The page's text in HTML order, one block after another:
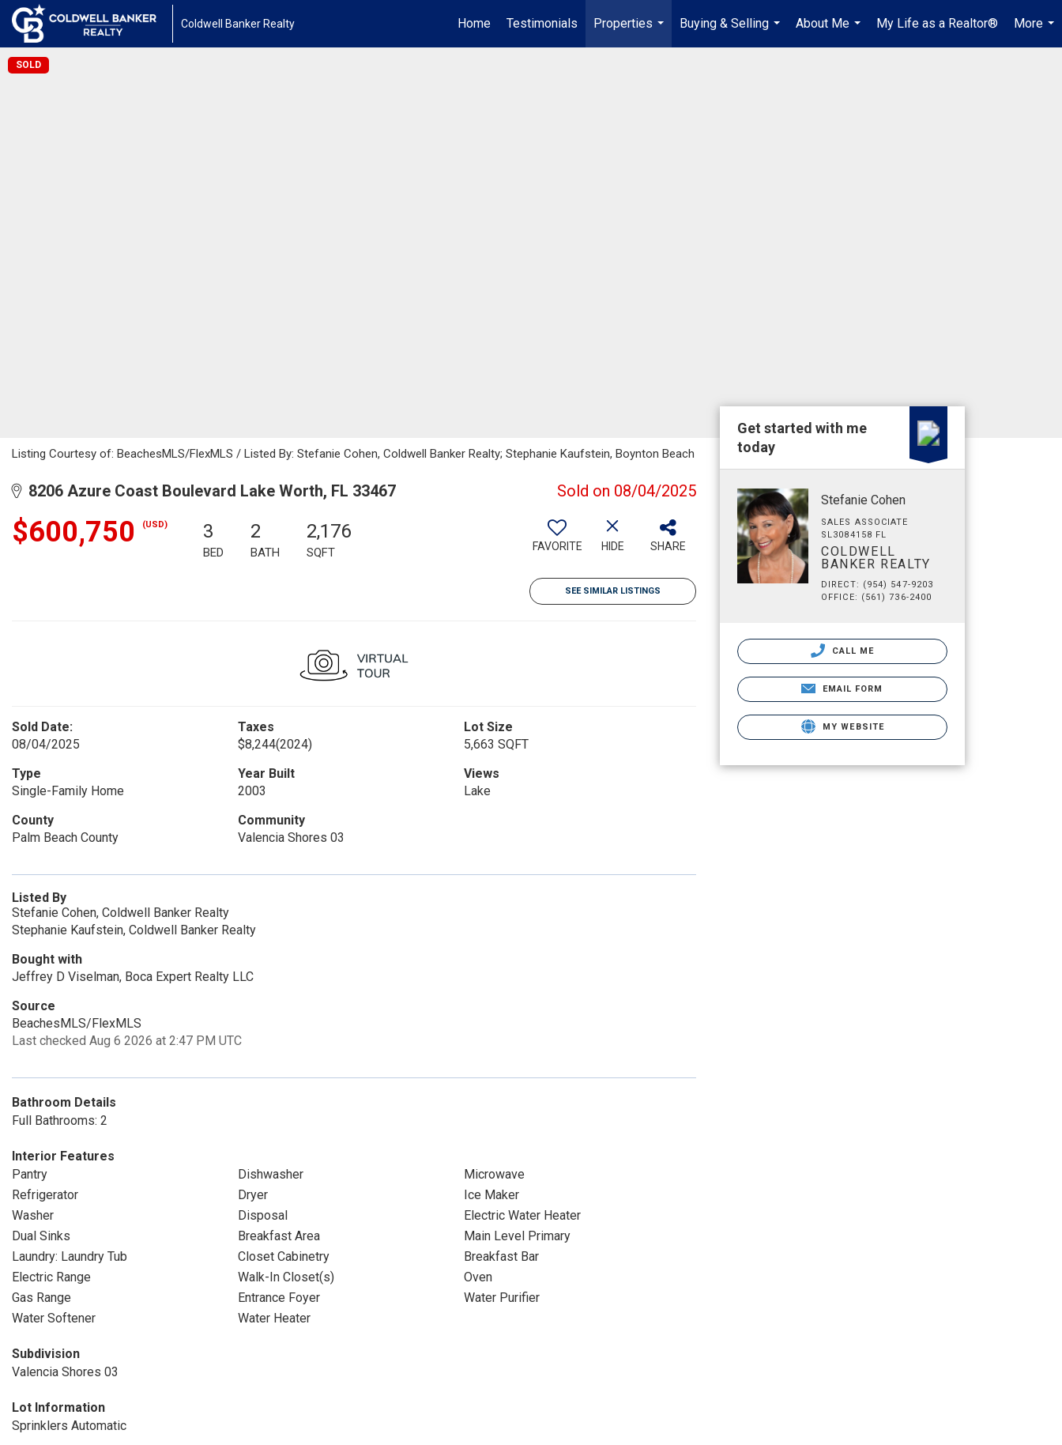
Coldwell Banker Realty Home Testimonials
Properties
...
Buying & Selling
...
About Me
...
My Life as a Realtor®
More
...
SOLD
Listing Courtesy of: BeachesMLS/FlexMLS / Listed By: Stefanie Cohen, Coldwell Banker Realty; Stephanie Kaufstein, Boynton Beach
8206 Azure Coast Boulevard Lake Worth, FL 33467 Sold on 08/04/2025
$600,750 (USD) 3
BED
2
BATH
2,176
SQFT FAVORITE HIDE SHARE
SEE SIMILAR LISTINGS
Sold Date:
08/04/2025
Taxes
$8,244(2024)
Lot Size
5,663 SQFT
Type
Single-Family Home
Year Built
2003
Views
Lake
County
Palm Beach County
Community
Valencia Shores 03
Listed By
Stefanie Cohen, Coldwell Banker Realty
Stephanie Kaufstein, Coldwell Banker Realty
Bought with
Jeffrey D Viselman, Boca Expert Realty LLC
Source
BeachesMLS/FlexMLS
Last checked Aug 6 2026 at 2:47 PM UTC
Bathroom Details
Full Bathrooms: 2
Interior Features
Pantry
Dishwasher
Microwave
Refrigerator
Dryer
Ice Maker
Washer
Disposal
Electric Water Heater
Dual Sinks
Breakfast Area
Main Level Primary
Laundry: Laundry Tub
Closet Cabinetry
Breakfast Bar
Electric Range
Walk-In Closet(s)
Oven
Gas Range
Entrance Foyer
Water Purifier
Water Softener
Water Heater
Subdivision
Valencia Shores 03
Lot Information
Sprinklers Automatic
Get started with me
today
Stefanie Cohen
SALES ASSOCIATE
SL3084158 FL
COLDWELL
BANKER REALTY
DIRECT: (954) 547-9203
OFFICE: (561) 736-2400
CALL ME
EMAIL FORM
MY WEBSITE